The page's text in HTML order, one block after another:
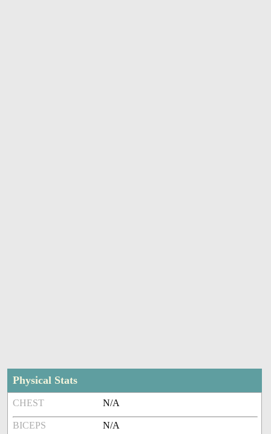
Physical Stats
CHEST N/A
BICEPS N/A